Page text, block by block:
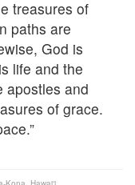
treasures of
paths are
God is
life and the
apostles and
of grace.